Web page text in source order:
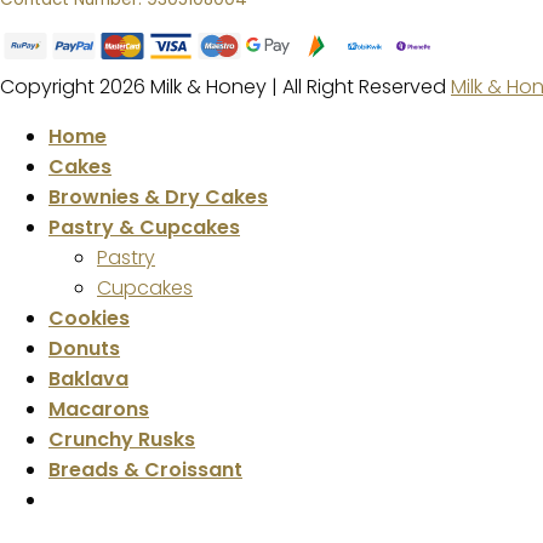
Copyright 2026 Milk & Honey | All Right Reserved Milk &
Home
Cakes
Brownies & Dry Cakes
Pastry & Cupcakes
Pastry
Cupcakes
Cookies
Donuts
Baklava
Macarons
Crunchy Rusks
Breads & Croissant